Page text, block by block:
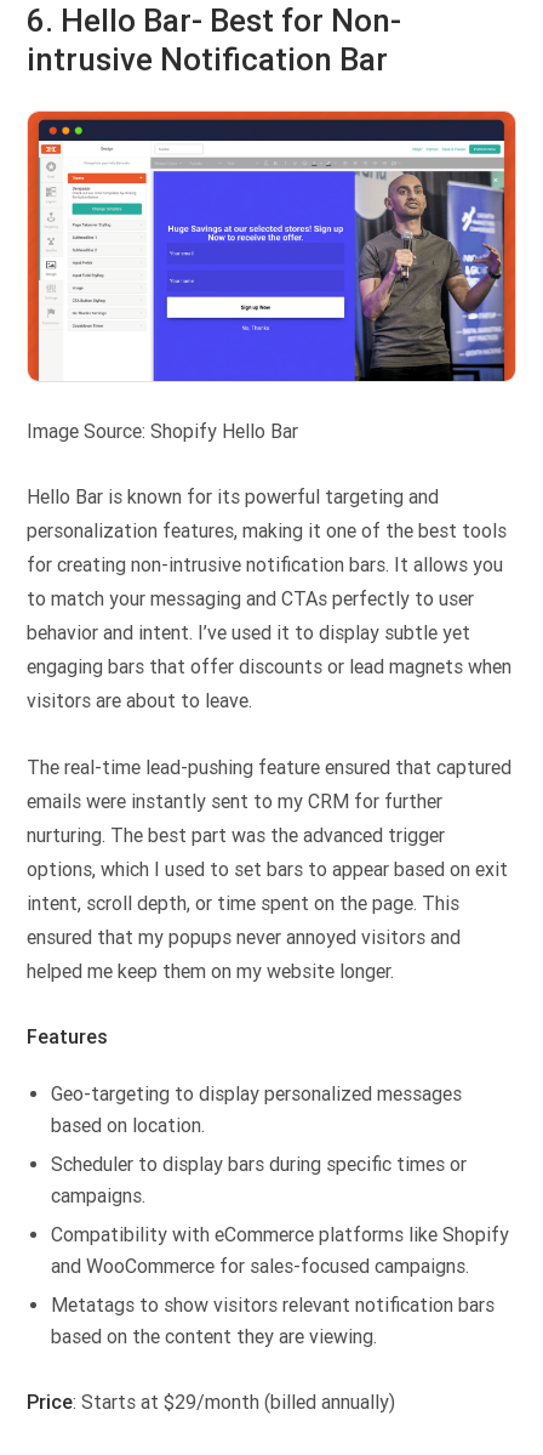
6. Hello Bar- Best for Non-
intrusive Notification Bar
Image Source: Shopify Hello Bar
Hello Bar is known for its powerful targeting and
personalization features, making it one of the best tools
for creating non-intrusive notification bars. It allows you
to match your messaging and CTAs perfectly to user
behavior and intent. I’ve used it to display subtle yet
engaging bars that offer discounts or lead magnets when
visitors are about to leave.
The real-time lead-pushing feature ensured that captured
emails were instantly sent to my CRM for further
nurturing. The best part was the advanced trigger
options, which I used to set bars to appear based on exit
intent, scroll depth, or time spent on the page. This
ensured that my popups never annoyed visitors and
helped me keep them on my website longer.
Features
Geo-targeting to display personalized messages
based on location.
Scheduler to display bars during specific times or
campaigns.
Compatibility with eCommerce platforms like Shopify
and WooCommerce for sales-focused campaigns.
Metatags to show visitors relevant notification bars
based on the content they are viewing.
Price: Starts at $29/month (billed annually)